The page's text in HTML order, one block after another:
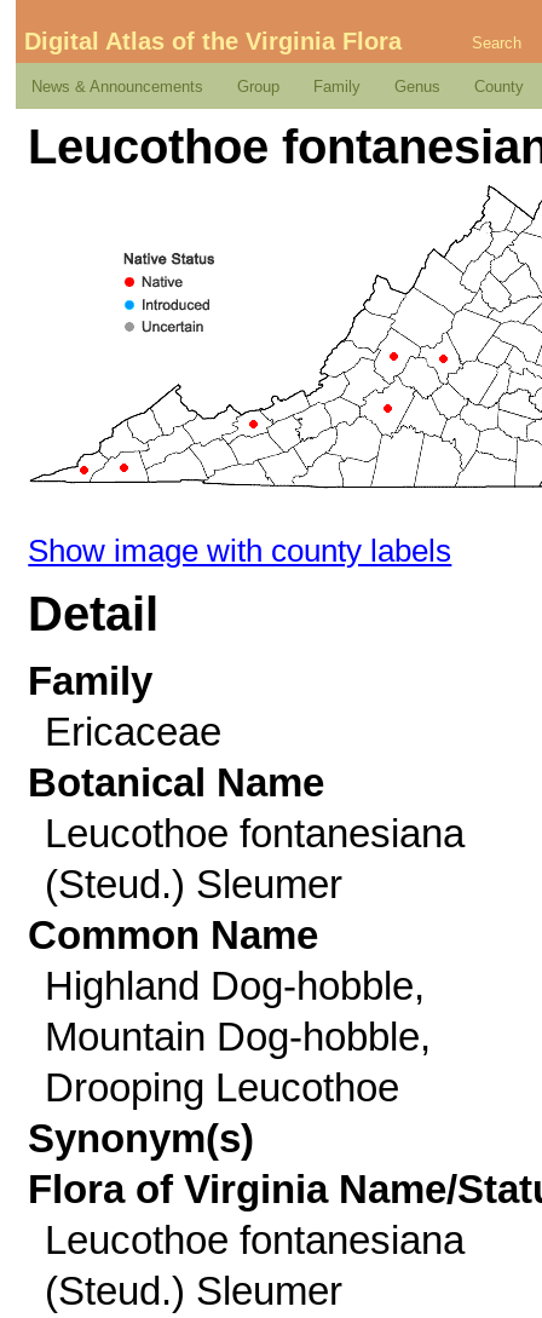
Digital Atlas of the Virginia Flora Search
News & Announcements Group Family Genus County
Leucothoe
Show image with county labels
Detail
Family
Ericaceae
Botanical Name
Leucothoe fontanesiana
(Steud.) Sleumer
Common Name
Highland Dog-hobble,
Mountain Dog-hobble,
Drooping Leucothoe
Synonym(s)
Flora of Virginia Name/
Leucothoe fontanesiana
(Steud.) Sleumer